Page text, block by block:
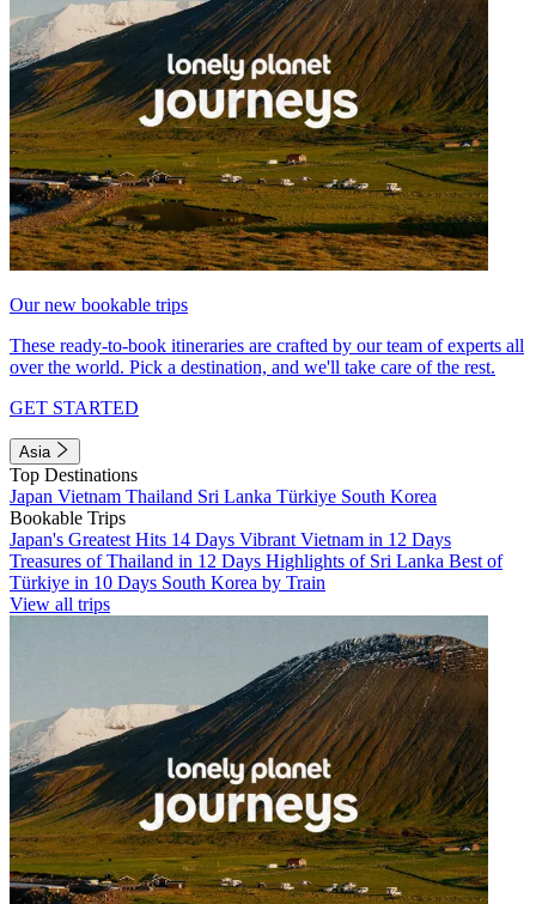
Our new bookable trips
These ready-to-book itineraries are crafted by our team of experts all
over the world. Pick a destination, and we'll take care of the rest.
GET STARTED
Asia
Top Destinations
Japan Vietnam Thailand Sri Lanka Türkiye South Korea
Bookable Trips
Japan's Greatest Hits 14 Days Vibrant Vietnam in 12 Days
Treasures of Thailand in 12 Days Highlights of Sri Lanka Best of
Türkiye in 10 Days South Korea by Train
View all trips